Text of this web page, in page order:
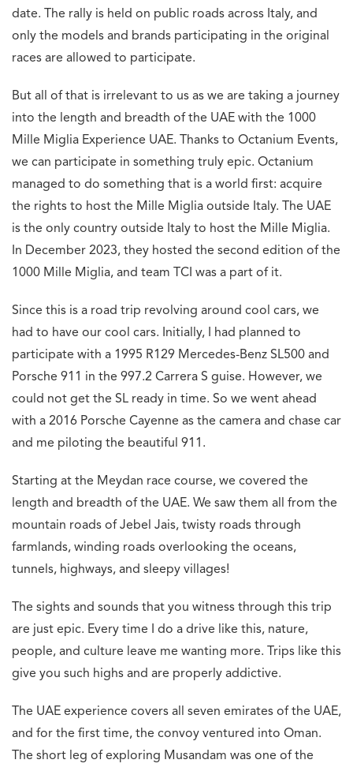
date. The rally is held on public roads across Italy, and
only the models and brands participating in the original
races are allowed to participate.
But all of that is irrelevant to us as we are taking a journey
into the length and breadth of the UAE with the 1000
Mille Miglia Experience UAE. Thanks to Octanium Events,
we can participate in something truly epic. Octanium
managed to do something that is a world first: acquire
the rights to host the Mille Miglia outside Italy. The UAE
is the only country outside Italy to host the Mille Miglia.
In December 2023, they hosted the second edition of the
1000 Mille Miglia, and team TCI was a part of it.
Since this is a road trip revolving around cool cars, we
had to have our cool cars. Initially, I had planned to
participate with a 1995 R129 Mercedes-Benz SL500 and
Porsche 911 in the 997.2 Carrera S guise. However, we
could not get the SL ready in time. So we went ahead
with a 2016 Porsche Cayenne as the camera and chase car
and me piloting the beautiful 911.
Starting at the Meydan race course, we covered the
length and breadth of the UAE. We saw them all from the
mountain roads of Jebel Jais, twisty roads through
farmlands, winding roads overlooking the oceans,
tunnels, highways, and sleepy villages!
The sights and sounds that you witness through this trip
are just epic. Every time I do a drive like this, nature,
people, and culture leave me wanting more. Trips like this
give you such highs and are properly addictive.
The UAE experience covers all seven emirates of the UAE,
and for the first time, the convoy ventured into Oman.
The short leg of exploring Musandam was one of the